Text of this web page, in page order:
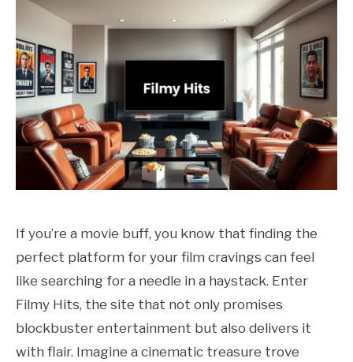
If you’re a movie buff, you know that finding the
perfect platform for your film cravings can feel
like searching for a needle in a haystack. Enter
Filmy Hits, the site that not only promises
blockbuster entertainment but also delivers it
with flair. Imagine a cinematic treasure trove